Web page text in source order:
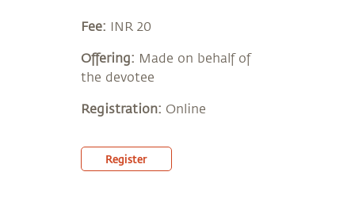
Fee: INR 20
Offering: Made on behalf of
the devotee
Registration: Online
Register